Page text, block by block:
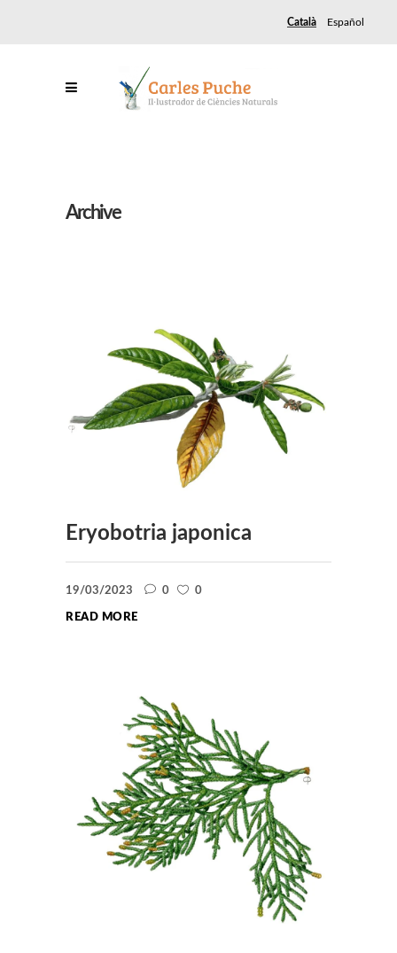
Català Español
Archive
Eryobotria japonica
19/03/2023 0 0
READ MORE